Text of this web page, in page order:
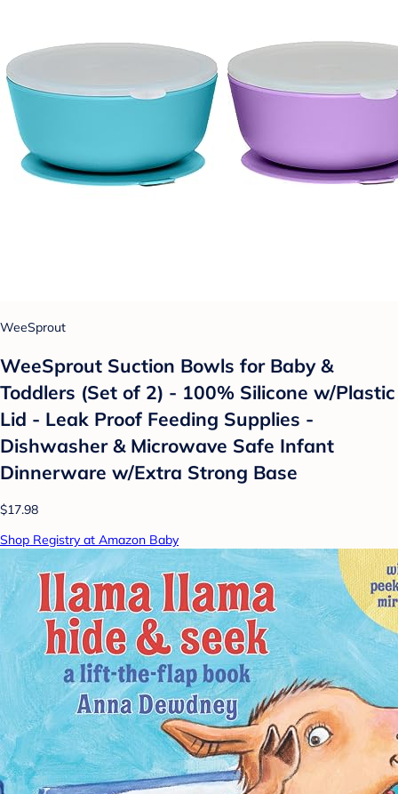
WeeSprout
WeeSprout Suction Bowls for Baby &
Toddlers (Set of 2) - 100% Silicone w/Plastic
Lid - Leak Proof Feeding Supplies -
Dishwasher & Microwave Safe Infant
Dinnerware w/Extra Strong Base
$17.98
Shop Registry at Amazon Baby